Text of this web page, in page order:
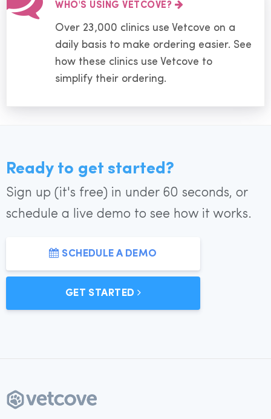
WHO'S USING VETCOVE?
Over 23,000 clinics use Vetcove on a
daily basis to make ordering easier. See
how these clinics use Vetcove to
simplify their ordering.
Ready to get started?
Sign up (it's free) in under 60 seconds, or
schedule a live demo to see how it works.
SCHEDULE A DEMO
GET STARTED